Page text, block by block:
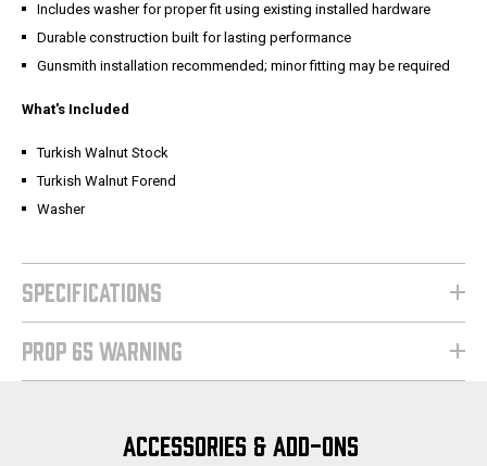
Includes washer for proper fit using existing installed hardware
Durable construction built for lasting performance
Gunsmith installation recommended; minor fitting may be required
What's Included
Turkish Walnut Stock
Turkish Walnut Forend
Washer
SPECIFICATIONS
PROP 65 WARNING
ACCESSORIES & ADD-ONS